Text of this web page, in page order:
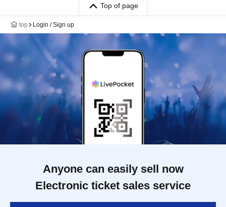
Top of page
top Login / Sign up
Anyone can easily sell now
Electronic ticket sales service